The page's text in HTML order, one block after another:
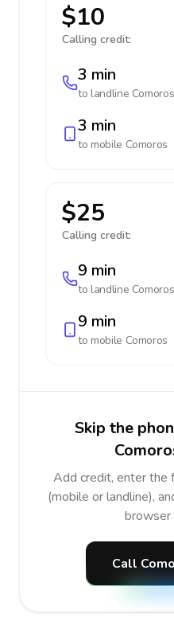
$10
Calling credit:
3 min
to landline Comoros
3 min
to mobile Comoros
$25
Calling credit:
9 min
to landline Comoros
9 min
to mobile Comoros
Skip the
Add credit, enter the
(mobile or landline),
browser
Call